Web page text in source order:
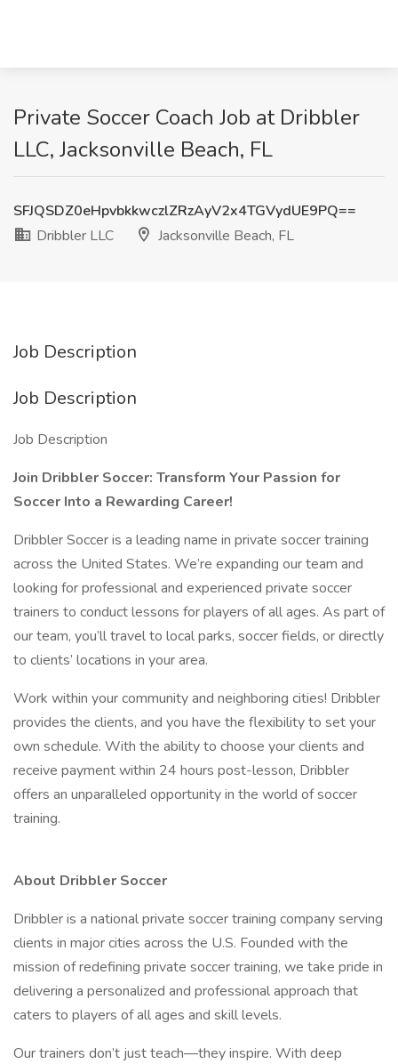
Private Soccer Coach Job at Dribbler
LLC, Jacksonville Beach, FL
SFJQSDZ0eHpvbkkwczlZRzAyV2x4TGVydUE9PQ==
Dribbler LLC
Jacksonville Beach, FL
Job Description
Job Description
Job Description
Join Dribbler Soccer: Transform Your Passion for
Soccer Into a Rewarding Career!
Dribbler Soccer is a leading name in private soccer training
across the United States. We’re expanding our team and
looking for professional and experienced private soccer
trainers to conduct lessons for players of all ages. As part of
our team, you’ll travel to local parks, soccer fields, or directly
to clients’ locations in your area.
Work within your community and neighboring cities! Dribbler
provides the clients, and you have the flexibility to set your
own schedule. With the ability to choose your clients and
receive payment within 24 hours post-lesson, Dribbler
offers an unparalleled opportunity in the world of soccer
training.
About Dribbler Soccer
Dribbler is a national private soccer training company serving
clients in major cities across the U.S. Founded with the
mission of redefining private soccer training, we take pride in
delivering a personalized and professional approach that
caters to players of all ages and skill levels.
Our trainers don’t just teach—they inspire. With deep